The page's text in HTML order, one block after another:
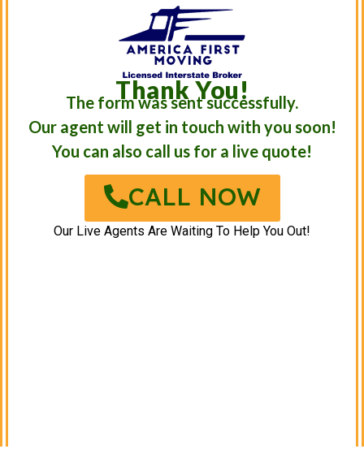
Thank You!
The form was sent successfully.
Our agent will get in touch with you soon!
You can also call us for a live quote!
CALL NOW
Our Live Agents Are Waiting To Help You Out!